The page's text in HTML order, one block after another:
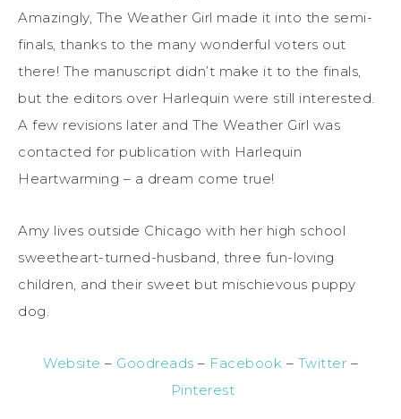
Amazingly, The Weather Girl made it into the semi-
finals, thanks to the many wonderful voters out
there! The manuscript didn’t make it to the finals,
but the editors over Harlequin were still interested.
A few revisions later and The Weather Girl was
contacted for publication with Harlequin
Heartwarming – a dream come true!
Amy lives outside Chicago with her high school
sweetheart-turned-husband, three fun-loving
children, and their sweet but mischievous puppy
dog.
Website – Goodreads – Facebook – Twitter –
Pinterest